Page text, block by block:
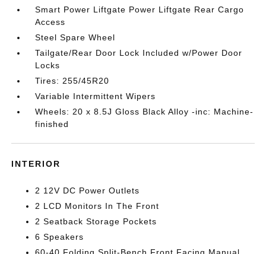
Smart Power Liftgate Power Liftgate Rear Cargo
Access
Steel Spare Wheel
Tailgate/Rear Door Lock Included w/Power Door
Locks
Tires: 255/45R20
Variable Intermittent Wipers
Wheels: 20 x 8.5J Gloss Black Alloy -inc: Machine-
finished
INTERIOR
2 12V DC Power Outlets
2 LCD Monitors In The Front
2 Seatback Storage Pockets
6 Speakers